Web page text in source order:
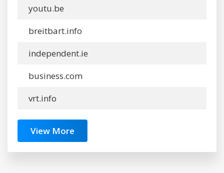
youtu.be
breitbart.info
independent.ie
business.com
vrt.info
View More